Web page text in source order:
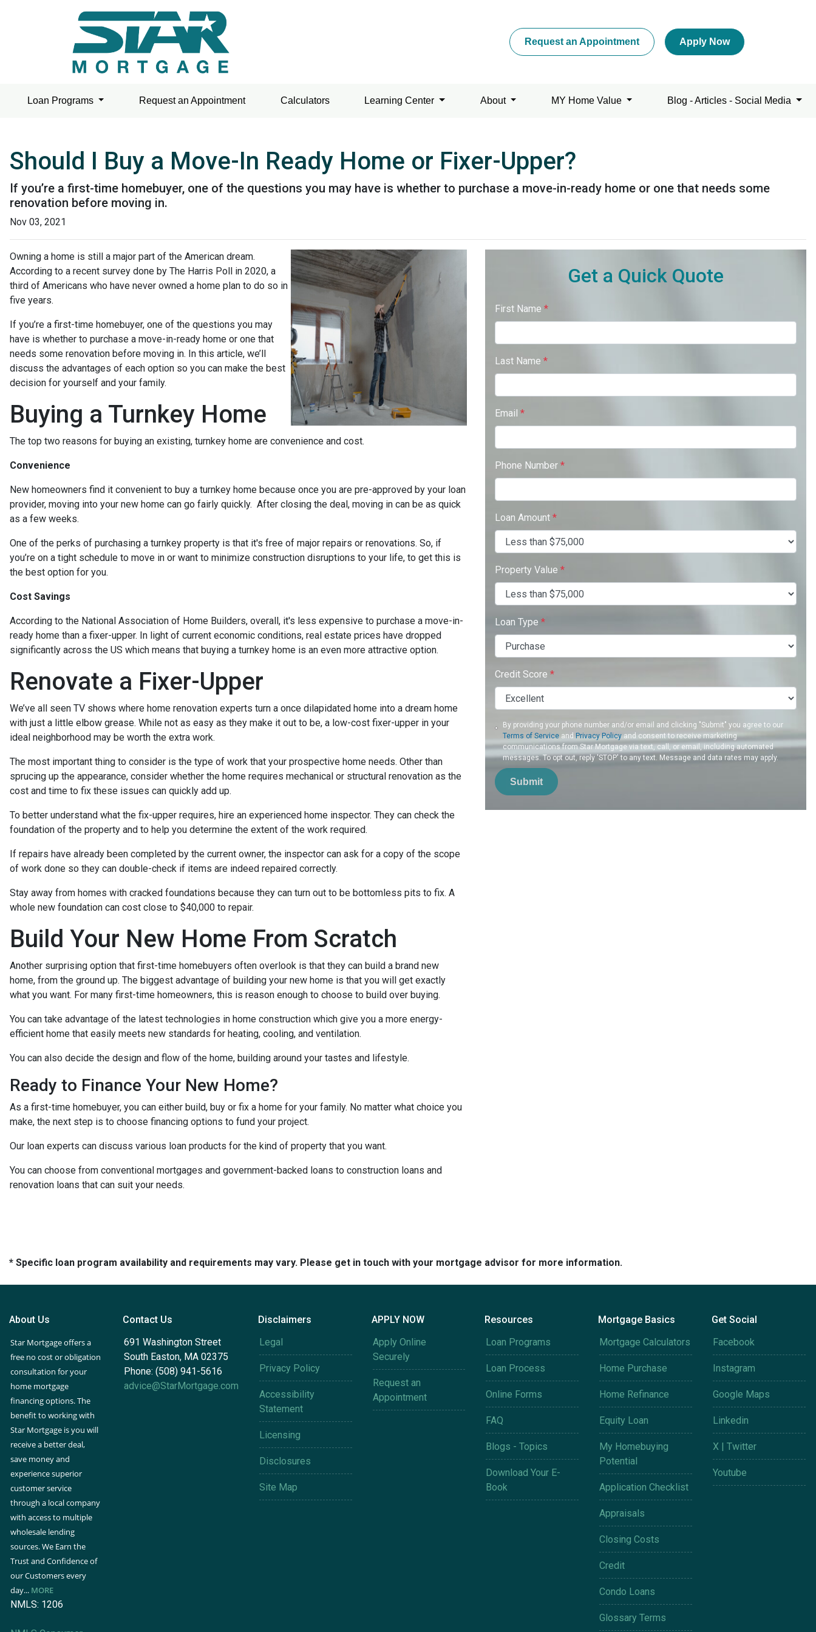
Request an Appointment Apply Now
Loan Programs Request an Appointment Calculators Learning Center About MY Home Value Blog - Articles - Social Media
Should I Buy a Move-In Ready Home or Fixer-Upper?
If you’re a first-time homebuyer, one of the questions you may have is whether to purchase a move-in-ready home or one that needs some
renovation before moving in.
Nov 03, 2021
Owning a home is still a major part of the American dream.
According to a recent survey done by The Harris Poll in 2020, a
third of Americans who have never owned a home plan to do so in
five years.
If you’re a first-time homebuyer, one of the questions you may
have is whether to purchase a move-in-ready home or one that
needs some renovation before moving in. In this article, we’ll
discuss the advantages of each option so you can make the best
decision for yourself and your family.
Buying a Turnkey Home
The top two reasons for buying an existing, turnkey home are convenience and cost.
Convenience
New homeowners find it convenient to buy a turnkey home because once you are pre-approved by your loan
provider, moving into your new home can go fairly quickly. After closing the deal, moving in can be as quick
as a few weeks.
One of the perks of purchasing a turnkey property is that it's free of major repairs or renovations. So, if
you’re on a tight schedule to move in or want to minimize construction disruptions to your life, to get this is
the best option for you.
Cost Savings
According to the National Association of Home Builders, overall, it's less expensive to purchase a move-in-
ready home than a fixer-upper. In light of current economic conditions, real estate prices have dropped
significantly across the US which means that buying a turnkey home is an even more attractive option.
Renovate a Fixer-Upper
We’ve all seen TV shows where home renovation experts turn a once dilapidated home into a dream home
with just a little elbow grease. While not as easy as they make it out to be, a low-cost fixer-upper in your
ideal neighborhood may be worth the extra work.
The most important thing to consider is the type of work that your prospective home needs. Other than
sprucing up the appearance, consider whether the home requires mechanical or structural renovation as the
cost and time to fix these issues can quickly add up.
To better understand what the fix-upper requires, hire an experienced home inspector. They can check the
foundation of the property and to help you determine the extent of the work required.
If repairs have already been completed by the current owner, the inspector can ask for a copy of the scope
of work done so they can double-check if items are indeed repaired correctly.
Stay away from homes with cracked foundations because they can turn out to be bottomless pits to fix. A
whole new foundation can cost close to $40,000 to repair.
Build Your New Home From Scratch
Another surprising option that first-time homebuyers often overlook is that they can build a brand new
home, from the ground up. The biggest advantage of building your new home is that you will get exactly
what you want. For many first-time homeowners, this is reason enough to choose to build over buying.
You can take advantage of the latest technologies in home construction which give you a more energy-
efficient home that easily meets new standards for heating, cooling, and ventilation.
You can also decide the design and flow of the home, building around your tastes and lifestyle.
Ready to Finance Your New Home?
As a first-time homebuyer, you can either build, buy or fix a home for your family. No matter what choice you
make, the next step is to choose financing options to fund your project.
Our loan experts can discuss various loan products for the kind of property that you want.
You can choose from conventional mortgages and government-backed loans to construction loans and
renovation loans that can suit your needs.
Get a Quick Quote
First Name *
Last Name *
Email *
Phone Number *
Loan Amount *
Property Value *
Loan Type *
Credit Score *
By providing your phone number and/or email and clicking "Submit" you agree to our
Terms of Service and Privacy Policy and consent to receive marketing
communications from Star Mortgage via text, call, or email, including automated
messages. To opt out, reply 'STOP' to any text. Message and data rates may apply.
Submit
* Specific loan program availability and requirements may vary. Please get in touch with your mortgage advisor for more information.
About Us
Star Mortgage offers a
free no cost or obligation
consultation for your
home mortgage
financing options. The
benefit to working with
Star Mortgage is you will
receive a better deal,
save money and
experience superior
customer service
through a local company
with access to multiple
wholesale lending
sources. We Earn the
Trust and Confidence of
our Customers every
day... MORE
NMLS: 1206
Contact Us
691 Washington Street
South Easton, MA 02375
Phone: (508) 941-5616
advice@StarMortgage.com
Disclaimers
Legal
Privacy Policy
Accessibility
Statement
Licensing
Disclosures
Site Map
APPLY NOW
Apply Online
Securely
Request an
Appointment
Resources
Loan Programs
Loan Process
Online Forms
FAQ
Blogs - Topics
Download Your E-
Book
Mortgage Basics
Mortgage Calculators
Home Purchase
Home Refinance
Equity Loan
My Homebuying
Potential
Application Checklist
Appraisals
Closing Costs
Credit
Condo Loans
Glossary Terms
Get Social
Facebook
Instagram
Google Maps
Linkedin
X | Twitter
Youtube